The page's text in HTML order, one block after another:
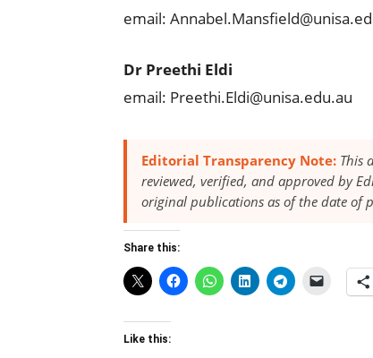
email:
Dr Preethi Eldi
email: Preethi.Eldi@unisa.edu.au
Editorial Transparency Note: This
reviewed, verified, and approved by
original publications as of the date of
Share this:
Like this: